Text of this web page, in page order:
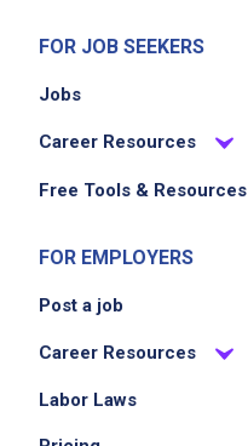
FOR JOB SEEKERS
Jobs
Career Resources
Free Tools & Resources
FOR EMPLOYERS
Post a job
Career Resources
Labor Laws